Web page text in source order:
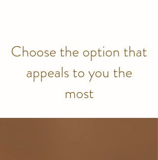
Choose the option that
appeals to you the
most